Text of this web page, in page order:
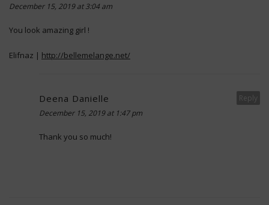
December 15, 2019 at 3:04 am
You look amazing girl !
Elifnaz | http://bellemelange.net/
Deena Danielle
December 15, 2019 at 1:47 pm
Thank you so much!
Reply